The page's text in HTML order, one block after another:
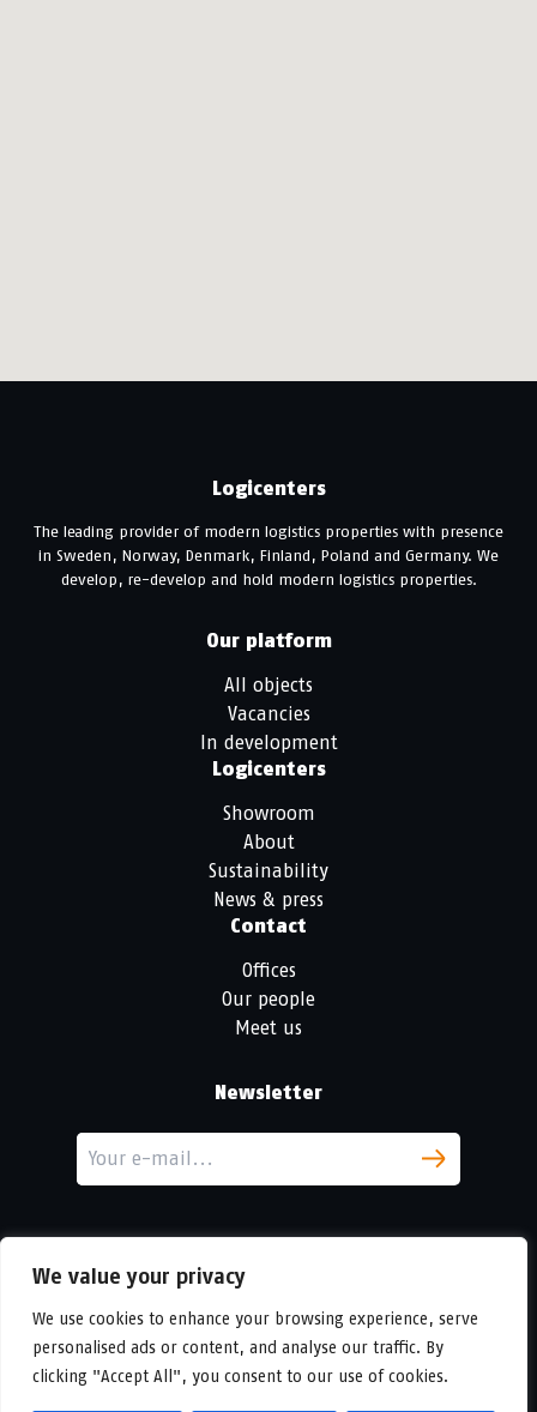
We value your privacy
We use cookies to enhance your browsing experience, serve
personalised ads or content, and analyse our traffic. By
clicking "Accept All", you consent to our use of cookies.
Logicenters
The leading provider of modern logistics properties with presence
in Sweden, Norway, Denmark, Finland, Poland and Germany. We
develop, re-develop and hold modern logistics properties.
Our platform
All objects
Vacancies
In development
Logicenters
Showroom
About
Sustainability
News & press
Contact
Offices
Our people
Meet us
Newsletter
LinkedIn